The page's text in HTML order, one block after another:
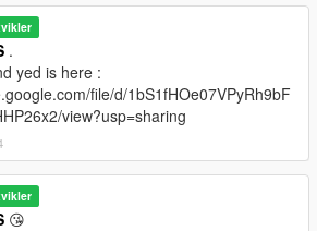
.
yed is here :
file/d/1bS1fHOe07VPyRh9bF
view?usp=sharing
😘